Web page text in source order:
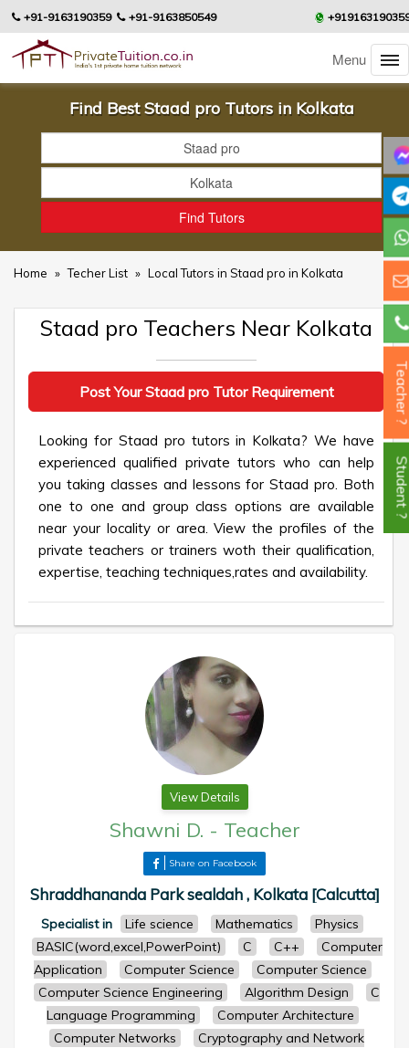
+91-9163190359 +91-9163850549
Menu
Find Best Staad pro Tutors in Kolkata
Home » Techer List » Local Tutors in Staad pro in Kolkata
Staad pro Teachers Near Kolkata
Post Your Staad pro Tutor Requirement
Looking for Staad pro tutors in Kolkata? We have
experienced qualified private tutors who can help
you taking classes and lessons for Staad pro. Both
one to one and group class options are available
near your locality or area. View the profiles of the
private teachers or trainers woth their qualification,
expertise, teaching techniques,rates and availability.
View Details
Shawni D. - Teacher
Share on Facebook
Shraddhananda Park sealdah , Kolkata [Calcutta]
Specialist in Life science Mathematics
Physics
BASIC(word,excel,PowerPoint)
C C++
Computer
Application
Computer Science
Computer Science
Computer Science Engineering
Algorithm Design
C
Language Programming
Computer Architecture
Computer Networks
Cryptography and Network